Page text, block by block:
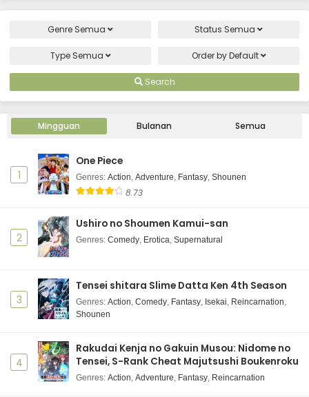
Genre Semua Status Semua
Type Semua Order byDefault
Search
Mingguan Bulanan Semua
1
One Piece
Genres: Action, Adventure, Fantasy, Shounen
8.73
2
Ushiro no Shoumen Kamui-san
Genres: Comedy, Erotica, Supernatural
3
Tensei shitara Slime Datta Ken 4th Season
Genres: Action, Comedy, Fantasy, Isekai, Reincarnation,
Shounen
4
Rakudai Kenja no Gakuin Musou: Nidome no
Tensei, S-Rank Cheat Majutsushi Boukenroku
Genres: Action, Adventure, Fantasy, Reincarnation